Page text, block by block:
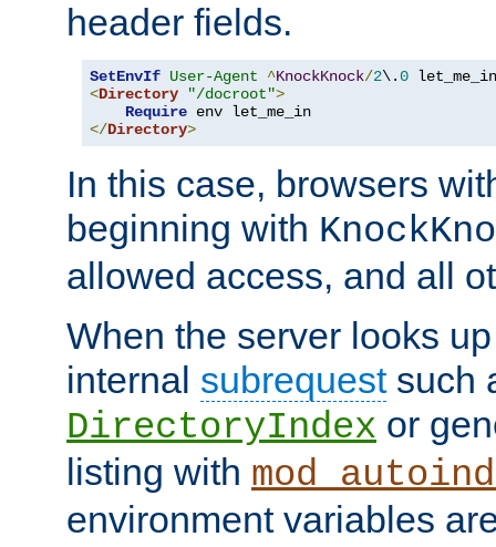
header fields.
SetEnvIf User-Agent ^KnockKnock/2\.0
<Directory "/docroot">
Require
</Directory>
In this case, browsers
beginning with
allowed access, and all
When the server looks
internal subrequestsuch
DirectoryIndex or
listing with
environment variables